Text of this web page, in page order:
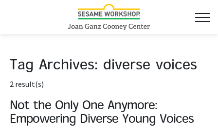
Tag Archives: diverse voices
2 result(s)
Not the Only One Anymore:
Empowering Diverse Young Voices